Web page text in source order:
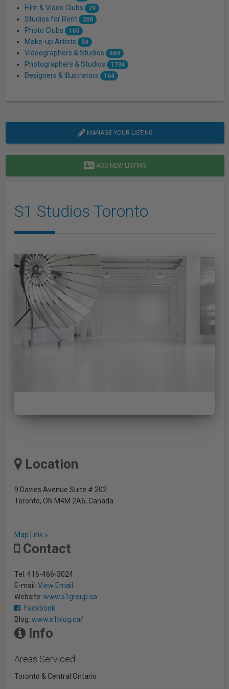
Film & Video Clubs 29
Studios for Rent 258
Photo Clubs 165
Make-up Artists 54
Videographers & Studios 469
Photographers & Studios 1794
Designers & Illustrators 164
MANAGE YOUR LISTING
ADD NEW LISTING
S1 Studios Toronto
Location
9 Davies Avenue Suite # 202
Toronto, ON M4M 2A6, Canada
Map Link »
Contact
Tel: 416-466-3024
E-mail: View Email
Website: www.s1group.ca
Facebook
Blog: www.s1blog.ca/
Info
Areas Serviced
Toronto & Central Ontario